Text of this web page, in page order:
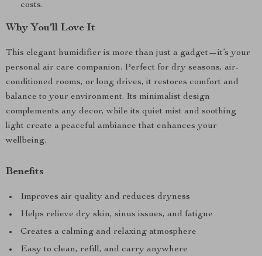
costs.
Why You’ll Love It
This elegant humidifier is more than just a gadget—it’s your
personal air care companion. Perfect for dry seasons, air-
conditioned rooms, or long drives, it restores comfort and
balance to your environment. Its minimalist design
complements any decor, while its quiet mist and soothing
light create a peaceful ambiance that enhances your
wellbeing.
Benefits
Improves air quality and reduces dryness
Helps relieve dry skin, sinus issues, and fatigue
Creates a calming and relaxing atmosphere
Easy to clean, refill, and carry anywhere